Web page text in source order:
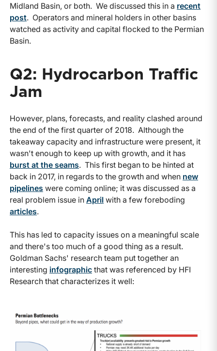
Midland Basin, or both. We discussed this in a recent
post. Operators and mineral holders in other basins
watched as activity and capital flocked to the Permian
Basin.
Q2: Hydrocarbon Traffic
Jam
However, plans, forecasts, and reality clashed around
the end of the first quarter of 2018. Although the
takeaway capacity and infrastructure were present, it
wasn't enough to keep up with growth, and it has
burst at the seams. This first began to be hinted at
back in 2017, in regards to the growth and when new
pipelines were coming online; it was discussed as a
real problem issue in April with a few foreboding
articles.
This has led to capacity issues on a meaningful scale
and there's too much of a good thing as a result.
Goldman Sachs' research team put together an
interesting infographic that was referenced by HFI
Research that characterizes it well: